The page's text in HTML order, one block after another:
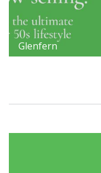
Glenfern